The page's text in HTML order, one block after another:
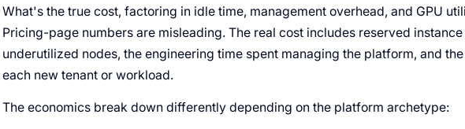
What's the true cost, factoring in idle time, management overhead, and GPU
Pricing-page numbers are misleading. The real cost includes reserved
underutilized nodes, the engineering time spent managing the platform, and
each new tenant or workload.
The economics break down differently depending on the platform archetype: